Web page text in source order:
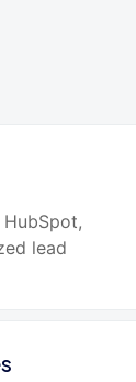
lead